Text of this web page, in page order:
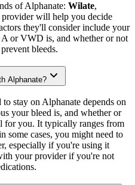
of Alphanate: Wilate,
provider will help you decide
they'll consider include your
or VWD is, and whether or not
bleeds.
Alphanate?
stay on Alphanate depends on
your bleed is, and whether or
for you. It typically ranges from
some cases, you might need to
especially if you're using it
your provider if you're not